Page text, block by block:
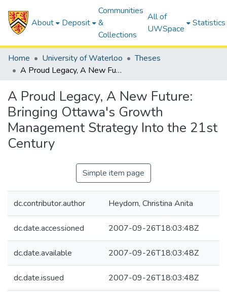
About Deposit
Communities
&
Collections
All of
UWSpace
Statistics
Home University of Waterloo
Theses
A Proud Legacy, A New Future: Bringing Ottawa's Growth Management Strategy Into the 21st Century
A Proud Legacy, A New Future:
Bringing Ottawa's Growth
Management Strategy Into the 21st
Century
Simple item page
dc.contributor.author Heydorn, Christina Anita
dc.date.accessioned 2007-09-26T18:03:48Z
dc.date.available 2007-09-26T18:03:48Z
dc.date.issued 2007-09-26T18:03:48Z